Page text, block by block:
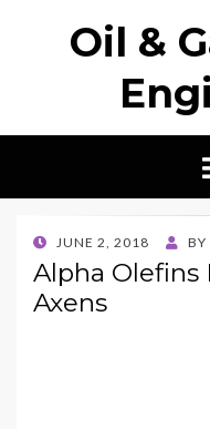
Oil &
POSTED
ON
JUNE 2, 2018 BY
Alpha Olefins
Axens